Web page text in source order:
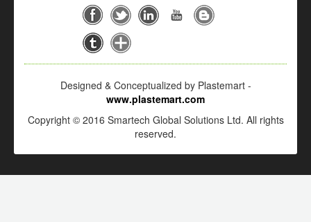
Designed & Conceptualized by Plastemart -
www.plastemart.com
Copyright © 2016 Smartech Global Solutions Ltd. All rights
reserved.